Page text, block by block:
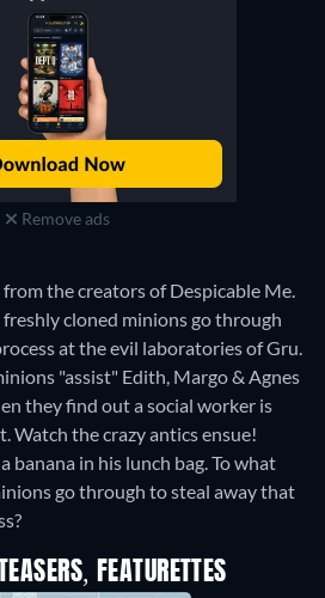
Remove ads
the creators of Despicable Me.
cloned minions go through
at the evil laboratories of Gru.
"assist" Edith, Margo & Agnes
they find out a social worker is
Watch the crazy antics ensue!
banana in his lunch bag. To what
go through to steal away that
FEATURETTES